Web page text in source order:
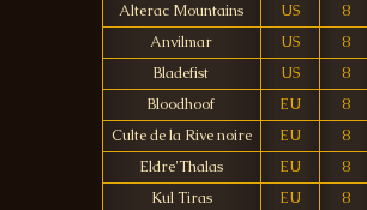
Alterac Mountains
US 8
Anvilmar
US 8
Bladefist
US 8
Bloodhoof
EU 8
Culte de la Rive noire
EU 8
Eldre'Thalas
EU 8
Kul Tiras
EU 8